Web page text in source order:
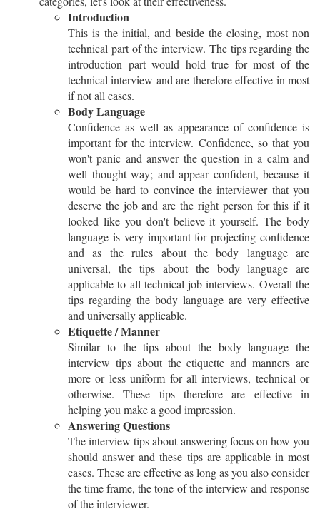
Introduction
This is the initial, and beside the closing, most non
technical part of the interview. The tips regarding the
introduction part would hold true for most of the
technical interview and are therefore effective in most
if not all cases.
Body Language
Confidence as well as appearance of confidence is
important for the interview. Confidence, so that you
won't panic and answer the question in a calm and
well thought way; and appear confident, because it
would be hard to convince the interviewer that you
deserve the job and are the right person for this if it
looked like you don't believe it yourself. The body
language is very important for projecting confidence
and as the rules about the body language are
universal, the tips about the body language are
applicable to all technical job interviews. Overall the
tips regarding the body language are very effective
and universally applicable.
Etiquette / Manner
Similar to the tips about the body language the
interview tips about the etiquette and manners are
more or less uniform for all interviews, technical or
otherwise. These tips therefore are effective in
helping you make a good impression.
Answering Questions
The interview tips about answering focus on how you
should answer and these tips are applicable in most
cases. These are effective as long as you also consider
the time frame, the tone of the interview and response
of the interviewer.